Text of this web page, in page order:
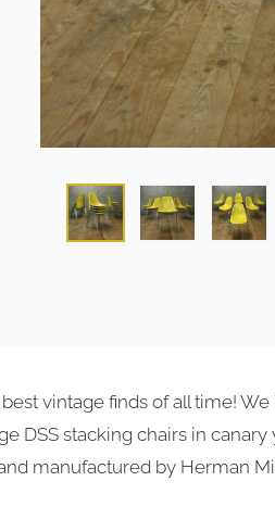
vintage finds of all time!
DSS stacking chairs in
manufactured by Herman